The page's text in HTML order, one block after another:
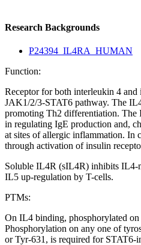
Research Backgrounds
P24394_IL4RA_HUMAN
Function:
Receptor for both interleukin 4
JAK1/2/3-STAT6 pathway. The
promoting Th2 differentiation. The
in regulating IgE production and,
at sites of allergic inflammation. In
through activation of insulin
Soluble IL4R (sIL4R) inhibits IL4-
IL5 up-regulation by T-cells.
PTMs:
On IL4 binding, phosphorylated
Phosphorylation on any one of
or Tyr-631, is required for STAT6-